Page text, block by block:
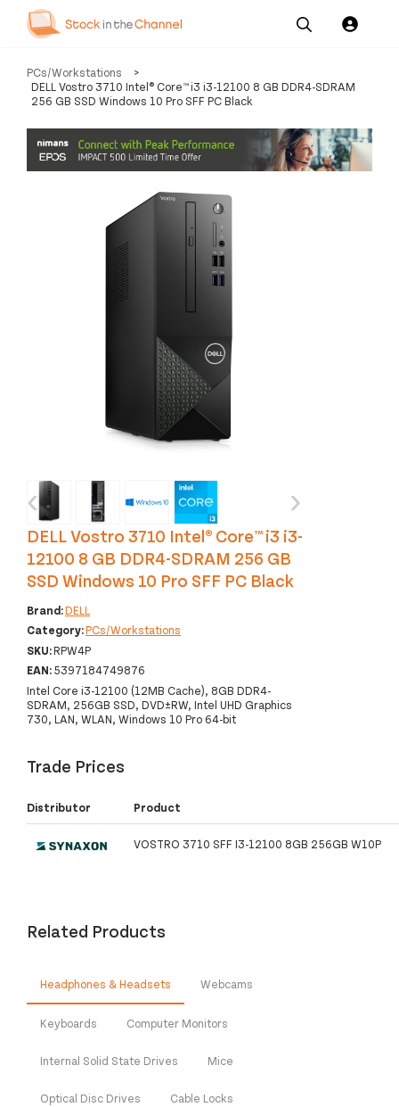
Our
Services
Pricing
Resources
Us
PCs/Workstations
>
DELL Vostro 3710 Intel® Core™ i3 i3-12100 8 GB DDR4-SDRAM
256 GB SSD Windows 10 Pro SFF PC Black
‹ ›
DELL Vostro 3710 Intel® Core™ i3 i3-
12100 8 GB DDR4-SDRAM 256 GB
SSD Windows 10 Pro SFF PC Black
Brand:DELL
Category:PCs/Workstations
SKU:RPW4P
EAN:5397184749876
Intel Core i3-12100 (12MB Cache), 8GB DDR4-
SDRAM, 256GB SSD, DVD±RW, Intel UHD Graphics
730, LAN, WLAN, Windows 10 Pro 64-bit
Trade Prices
Distributor Product
VOSTRO 3710 SFF I3-12100 8GB 256GB W10P
Related Products
Headphones & Headsets Webcams
Keyboards Computer Monitors
Internal Solid State Drives Mice
Optical Disc Drives Cable Locks